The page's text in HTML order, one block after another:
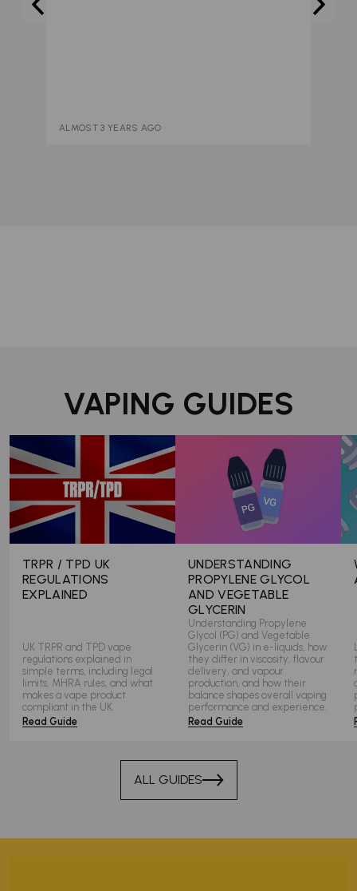
ALMOST 3 YEARS AGO
VAPING GUIDES
TRPR / TPD UK
REGULATIONS
EXPLAINED
UK TRPR and TPD vape
regulations explained in
simple terms, including legal
limits, MHRA rules, and what
makes a vape product
compliant in the UK.
Read Guide
UNDERSTANDING
PROPYLENE GLYCOL
AND VEGETABLE
GLYCERIN
Understanding Propylene
Glycol (PG) and Vegetable
Glycerin (VG) in e-liquids, how
they differ in viscosity, flavour
delivery, and vapour
production, and how their
balance shapes overall vaping
performance and experience.
Read Guide
ALL GUIDES